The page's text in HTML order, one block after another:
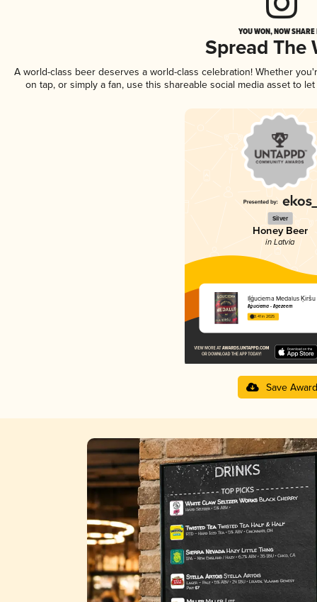
YOU WON, NOW
Spread The
A world-class beer deserves a world-class celebration! Whether
on tap, or simply a fan, use this shareable social media asset to
Silver
Honey Beer
in Latvia
Iļģuciema Medalus Ķiršu
Iļģuciema - Ilgezeem
3.41 in 2025
Save Award